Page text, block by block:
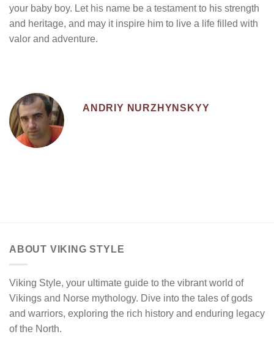
your baby boy. Let his name be a testament to his strength
and heritage, and may it inspire him to live a life filled with
valor and adventure.
ANDRIY NURZHYNSKYY
ABOUT VIKING STYLE
Viking Style, your ultimate guide to the vibrant world of
Vikings and Norse mythology. Dive into the tales of gods
and warriors, exploring the rich history and enduring legacy
of the North.